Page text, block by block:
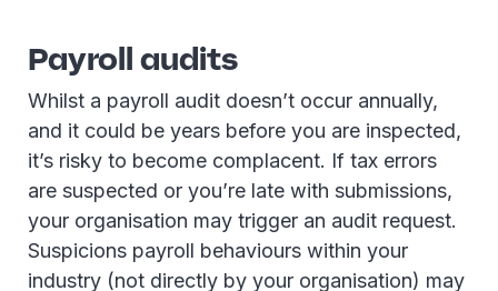
Payroll audits
Whilst a payroll audit doesn’t occur annually,
and it could be years before you are inspected,
it’s risky to become complacent. If tax errors
are suspected or you’re late with submissions,
your organisation may trigger an audit request.
Suspicions payroll behaviours within your
industry (not directly by your organisation) may